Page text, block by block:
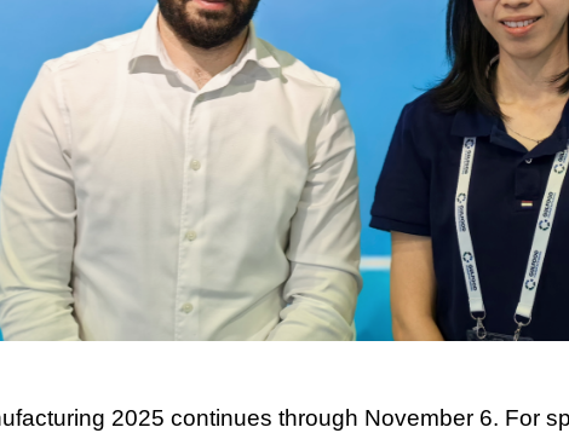
2025 continues through November 6. For